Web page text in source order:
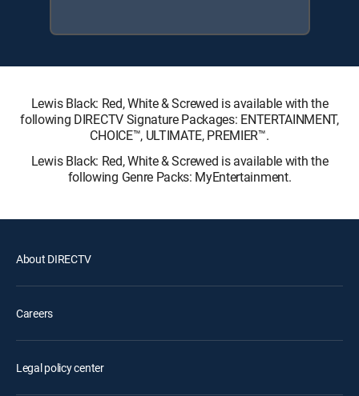
Lewis Black: Red, White & Screwed is available with the
following DIRECTV Signature Packages: ENTERTAINMENT,
CHOICE™, ULTIMATE, PREMIER™.
Lewis Black: Red, White & Screwed is available with the
following Genre Packs: MyEntertainment.
About DIRECTV
Careers
Legal policy center